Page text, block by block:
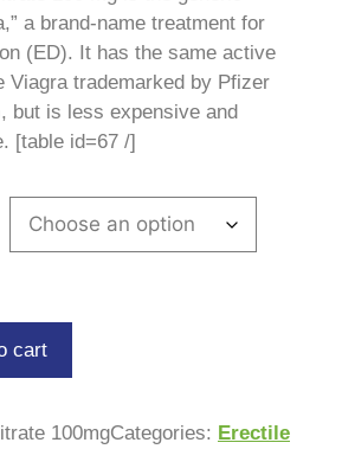
a brand-name treatment for
(ED). It has the same active
Viagra trademarked by Pfizer
but is less expensive and
[table id=67 /]
cart
100mgCategories: Erectile